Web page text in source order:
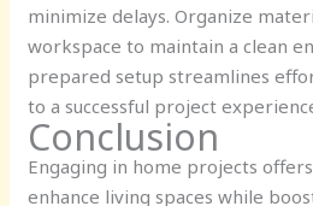
minimize delays. Organize
workspace to maintain a clean
prepared setup streamlines
to a successful project
Conclusion
Engaging in home projects
enhance living spaces while